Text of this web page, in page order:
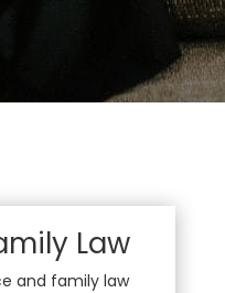
Law
and family law